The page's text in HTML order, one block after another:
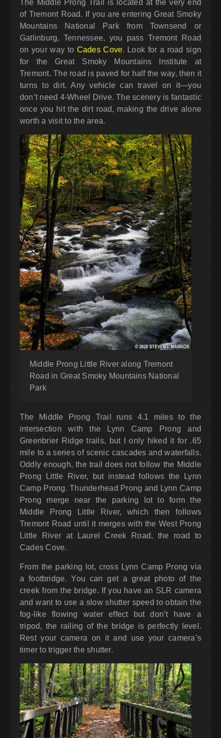
The Middle Prong Trail is located at the very end
of Tremont Road. If you are entering Great Smoky
Mountains National Park from Townsend or
Gatlinburg, Tennessee, you pass Tremont Road
on your way to Cades Cove. Look for a road sign
for the Great Smoky Mountains Institute at
Tremont. The road is paved for half the way, then it
turns to dirt. Any vehicle can travel on it—you
don’t need 4-Wheel Drive. The scenery is fantastic
once you hit the dirt road, making the drive alone
worth a visit to the area.
Middle Prong Little River along Tremont
Road in Great Smoky Mountains National
Park
The Middle Prong Trail runs 4.1 miles to the
intersection with the Lynn Camp Prong and
Greenbrier Ridge trails, but I only hiked it for .65
mile to a series of scenic cascades and waterfalls.
Oddly enough, the trail does not follow the Middle
Prong Little River, but instead follows the Lynn
Camp Prong. Thunderhead Prong and Lynn Camp
Prong merge near the parking lot to form the
Middle Prong Little River, which then follows
Tremont Road until it merges with the West Prong
Little River at Laurel Creek Road, the road to
Cades Cove.
From the parking lot, cross Lynn Camp Prong via
a footbridge. You can get a great photo of the
creek from the bridge. If you have an SLR camera
and want to use a slow shutter speed to obtain the
fog-like flowing water effect but don’t have a
tripod, the railing of the bridge is perfectly level.
Rest your camera on it and use your camera’s
timer to trigger the shutter.